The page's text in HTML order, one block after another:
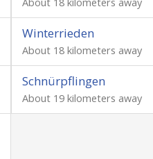
Winterrieden
About 18 kilometers away
Schnürpflingen
About 19 kilometers away